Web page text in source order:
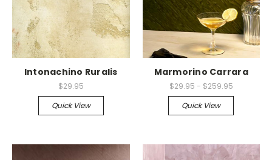
Intonachino Ruralis
$29.95
Quick View
Marmorino Carrara
$29.95 - $259.95
Quick View